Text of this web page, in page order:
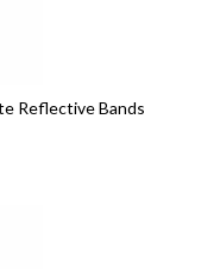
Reflective Bands